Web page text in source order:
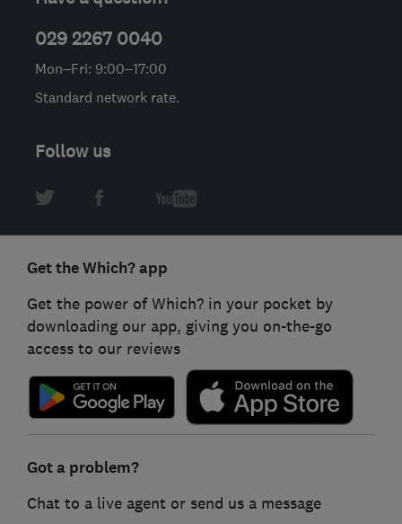
029 2267 0040
Mon–Fri: 9:00–17:00
Standard network rate.
Follow us
Get the Which? app
Get the power of Which? in your pocket by
downloading our app, giving you on-the-go
access to our reviews
Got a problem?
Chat to a live agent or send us a message